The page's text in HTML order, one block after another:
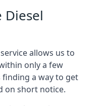
Diesel
allows us to
only a few
a way to get
on short notice.